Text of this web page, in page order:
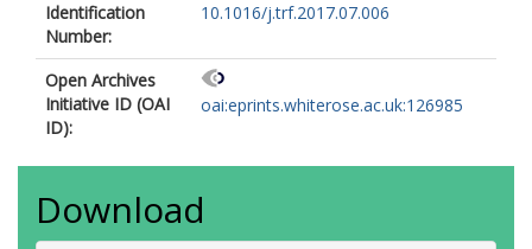
Identification
Number:
10.1016/j.trf.2017.07.006
Open Archives
Initiative ID (OAI
ID):
oai:eprints.whiterose.ac.uk:126985
Download